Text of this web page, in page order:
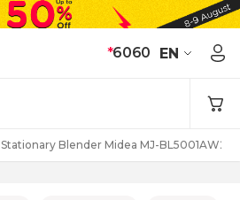
*6060 EN
Stationary Blender Midea MJ-BL5001AW2